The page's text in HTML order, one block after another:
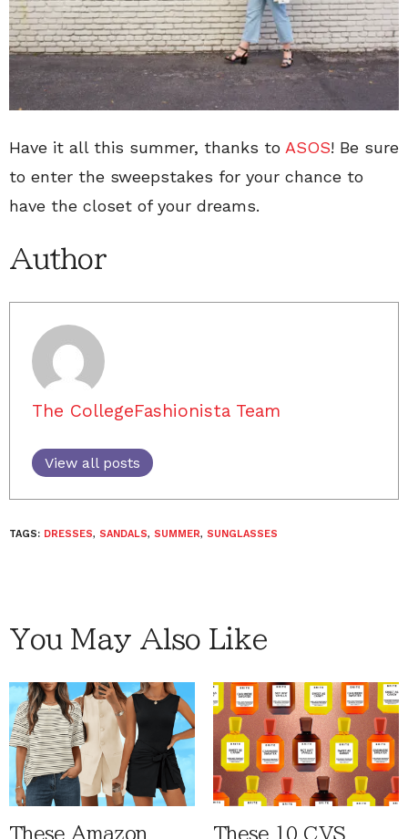
Have it all this summer, thanks to ASOS! Be sure
to enter the sweepstakes for your chance to
have the closet of your dreams.
Author
The CollegeFashionista Team
View all posts
TAGS: DRESSES, SANDALS, SUMMER, SUNGLASSES
You May Also Like
These Amazon These 10 CVS